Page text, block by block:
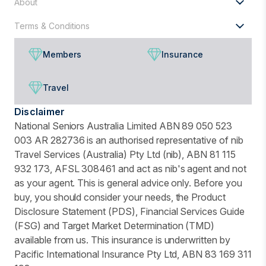
About
Terms & Conditions
Members Insurance
Travel
Disclaimer
National Seniors Australia Limited ABN 89 050 523
003 AR 282736 is an authorised representative of nib
Travel Services (Australia) Pty Ltd (nib), ABN 81 115
932 173, AFSL 308461 and act as nib's agent and not
as your agent. This is general advice only. Before you
buy, you should consider your needs, the Product
Disclosure Statement (PDS), Financial Services Guide
(FSG) and Target Market Determination (TMD)
available from us. This insurance is underwritten by
Pacific International Insurance Pty Ltd, ABN 83 169 311